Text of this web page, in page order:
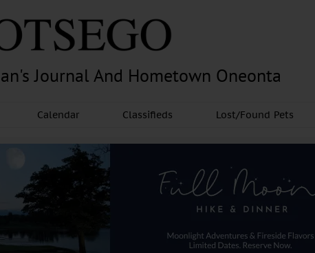
Journal And Hometown Oneonta
Calendar Classifieds Lost/Found Pets